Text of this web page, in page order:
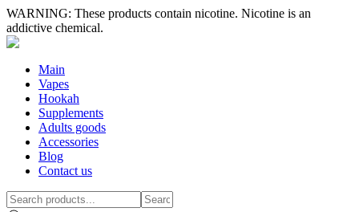
WARNING: These products contain nicotine. Nicotine is an
addictive chemical.
Main
Vapes
Hookah
Supplements
Adults goods
Accessories
Blog
Contact us